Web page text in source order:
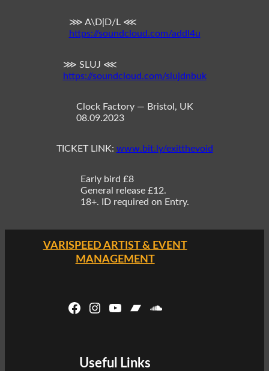
⋙ A\D|D/L ⋘
https://soundcloud.com/addl4u
⋙ SLUJ ⋘
https://soundcloud.com/slujdnbuk
Clock Factory — Bristol, UK
08.09.2023
TICKET LINK: www.bit.ly/exitthevoid
Early bird £8
General release £12.
18+. ID required on Entry.
VARISPEED ARTIST & EVENT
MANAGEMENT
Facebook Instagram YouTube Bandcamp SoundCloud
Useful Links